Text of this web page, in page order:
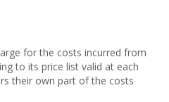
for the costs incurred from
to its price list valid at each
their own part of the costs